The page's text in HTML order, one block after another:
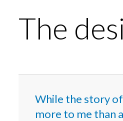
The
While the story of
more to me than